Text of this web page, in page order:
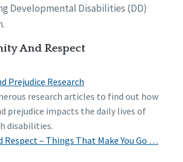
Developmental Disabilities (DD)
And Respect
Prejudice Research
research articles to find out how
prejudice impacts the daily lives of
disabilities.
Respect – Things That Make You Go …